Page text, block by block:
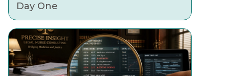
Day One